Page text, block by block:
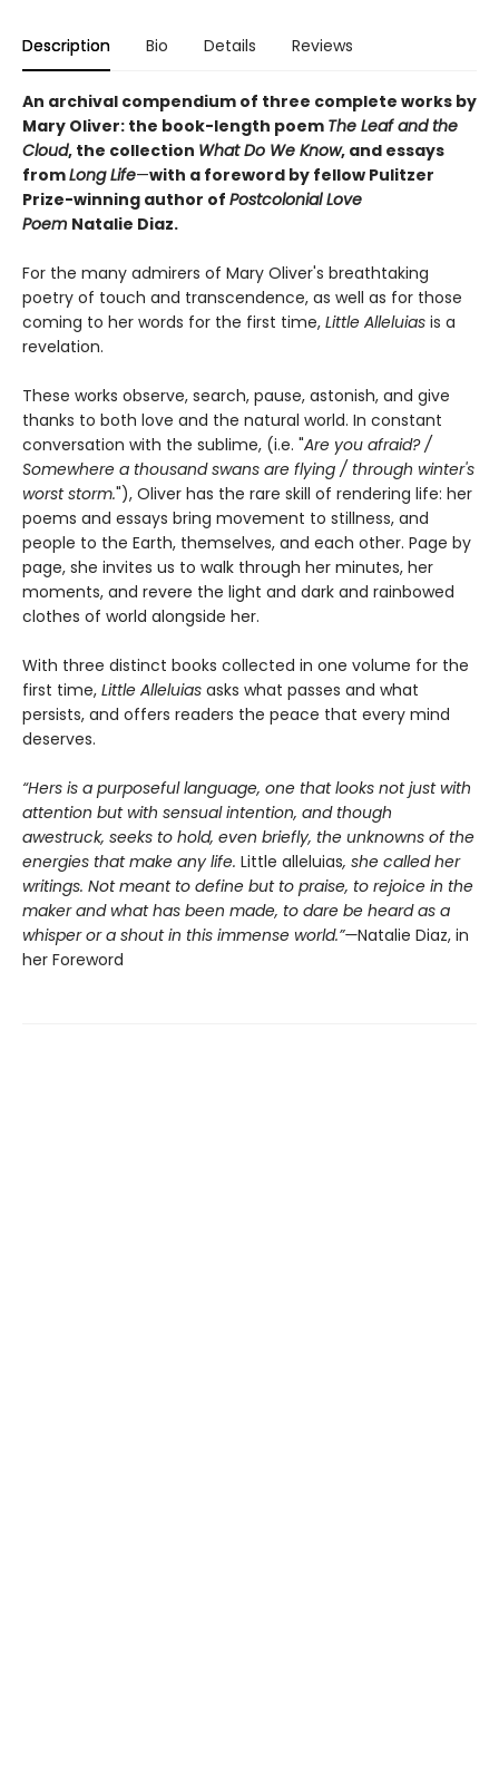
Description Bio Details Reviews
An archival compendium of three complete works by
Mary Oliver: the book-length poem The Leaf and the
Cloud, the collection What Do We Know, and essays
fromLong Life—with a foreword by fellow Pulitzer
Prize-winning author of Postcolonial Love
Poem Natalie Diaz.
For the many admirers of Mary Oliver's breathtaking
poetry of touch and transcendence, as well as for those
coming to her words for the first time, Little Alleluias is a
revelation.
These works observe, search, pause, astonish, and give
thanks to both love and the natural world. In constant
conversation with the sublime, (i.e. "Are you afraid? /
Somewhere a thousand swans are flying / through winter's
worst storm."), Oliver has the rare skill of rendering life: her
poems and essays bring movement to stillness, and
people to the Earth, themselves, and each other. Page by
page, she invites us to walk through her minutes, her
moments, and revere the light and dark and rainbowed
clothes of world alongside her.
With three distinct books collected in one volume for the
first time, Little Alleluias asks what passes and what
persists, and offers readers the peace that every mind
deserves.
“Hers is a purposeful language, one that looks not just with
attention but with sensual intention, and though
awestruck, seeks to hold, even briefly, the unknowns of the
energies that make any life. Little alleluias, she called her
writings. Not meant to define but to praise, to rejoice in the
maker and what has been made, to dare be heard as a
whisper or a shout in this immense world.”—Natalie Diaz, in
her Foreword